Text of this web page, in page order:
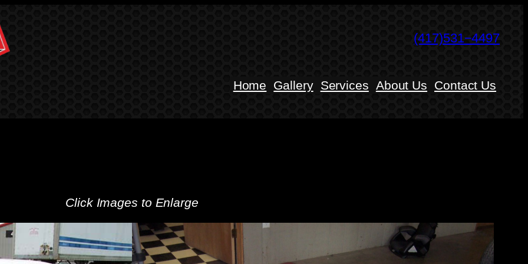
(417)531−4497
Home Gallery Services About Us Contact Us
Click Images to Enlarge